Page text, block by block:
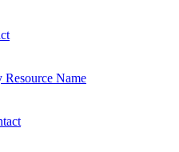
Name